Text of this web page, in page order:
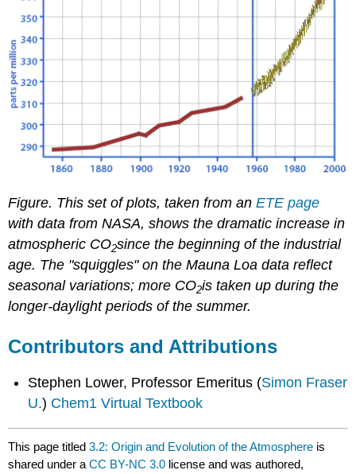
Figure. This set of plots, taken from anETE page
with data from NASA, shows the dramatic increase in
atmospheric CO2since the beginning of the industrial
age. The "squiggles" on the Mauna Loa data reflect
seasonal variations; more CO2is taken up during the
longer-daylight periods of the summer.
Contributors and Attributions
Stephen Lower, Professor Emeritus (Simon Fraser
U.) Chem1 Virtual Textbook
This page titled3.2: Origin and Evolution of the Atmosphere is
shared under aCC BY-NC 3.0 license and was authored,